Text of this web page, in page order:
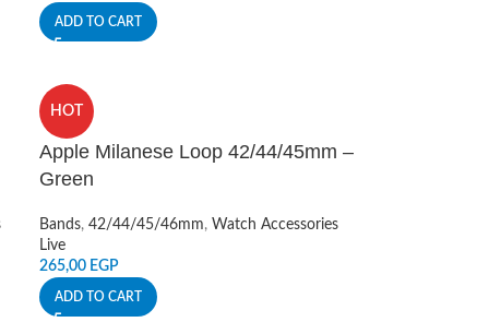
ADD TO CART
HOT
Apple Milanese Loop 42/44/45mm –
Green
Bands, 42/44/45/46mm, Watch Accessories
Live
265,00 EGP
ADD TO CART